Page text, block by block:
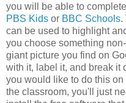
you will be able to
PBS Kids or BBC Schools.
can be used to highlight
you choose something
giant picture you find on
with it, label it, and break it
you would like to do this
the classroom, you'll just